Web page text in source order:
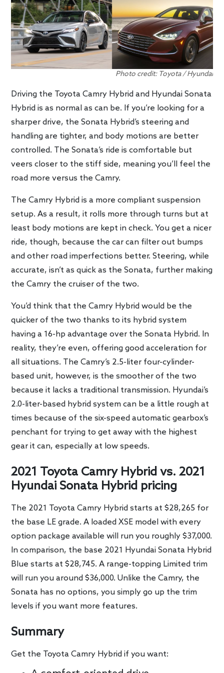
Photo credit: Toyota / Hyundai
Driving the Toyota Camry Hybrid and Hyundai Sonata
Hybrid is as normal as can be. If you’re looking for a
sharper drive, the Sonata Hybrid’s steering and
handling are tighter, and body motions are better
controlled. The Sonata’s ride is comfortable but
veers closer to the stiff side, meaning you’ll feel the
road more versus the Camry.
The Camry Hybrid is a more compliant suspension
setup. As a result, it rolls more through turns but at
least body motions are kept in check. You get a nicer
ride, though, because the car can filter out bumps
and other road imperfections better. Steering, while
accurate, isn’t as quick as the Sonata, further making
the Camry the cruiser of the two.
You’d think that the Camry Hybrid would be the
quicker of the two thanks to its hybrid system
having a 16-hp advantage over the Sonata Hybrid. In
reality, they’re even, offering good acceleration for
all situations. The Camry’s 2.5-liter four-cylinder-
based unit, however, is the smoother of the two
because it lacks a traditional transmission. Hyundai’s
2.0-liter-based hybrid system can be a little rough at
times because of the six-speed automatic gearbox’s
penchant for trying to get away with the highest
gear it can, especially at low speeds.
2021 Toyota Camry Hybrid vs. 2021
Hyundai Sonata Hybrid pricing
The 2021 Toyota Camry Hybrid starts at $28,265 for
the base LE grade. A loaded XSE model with every
option package available will run you roughly $37,000.
In comparison, the base 2021 Hyundai Sonata Hybrid
Blue starts at $28,745. A range-topping Limited trim
will run you around $36,000. Unlike the Camry, the
Sonata has no options, you simply go up the trim
levels if you want more features.
Summary
Get the Toyota Camry Hybrid if you want: